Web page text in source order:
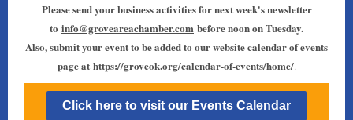
Please send your business activities for next week's newsletter
to info@groveareachamber.com before noon on Tuesday.
Also, submit your event to be added to our website calendar of events
page at https://groveok.org/calendar-of-events/home/.
Click here to visit our Events Calendar